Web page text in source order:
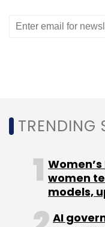
TRENDING
women
models,
AI